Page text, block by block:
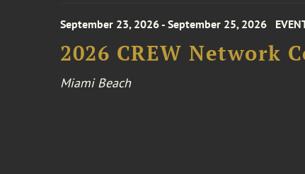
September 23, 2026 - September 25, 2026
2026 CREW Network
Miami Beach